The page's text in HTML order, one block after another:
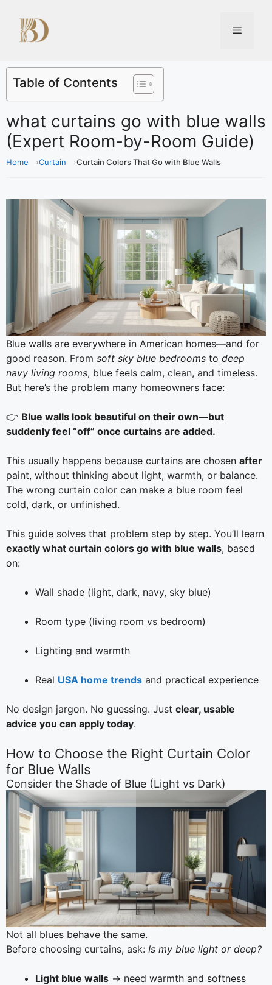
Table of Contents
what curtains go with blue walls
(Expert Room-by-Room Guide)
Home Curtain Curtain Colors That Go with Blue Walls
Blue walls are everywhere in American homes—and for
good reason. From soft sky blue bedrooms to deep
navy living rooms, blue feels calm, clean, and timeless.
But here’s the problem many homeowners face:
👉 Blue walls look beautiful on their own—but
suddenly feel “off” once curtains are added.
This usually happens because curtains are chosen after
paint, without thinking about light, warmth, or balance.
The wrong curtain color can make a blue room feel
cold, dark, or unfinished.
This guide solves that problem step by step. You’ll learn
exactly what curtain colors go with blue walls, based
on:
Wall shade (light, dark, navy, sky blue)
Room type (living room vs bedroom)
Lighting and warmth
Real USA home trends and practical experience
No design jargon. No guessing. Just clear, usable
advice you can apply today.
How to Choose the Right Curtain Color
for Blue Walls
Consider the Shade of Blue (Light vs Dark)
Not all blues behave the same.
Before choosing curtains, ask: Is my blue light or deep?
Light blue walls → need warmth and softness